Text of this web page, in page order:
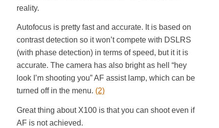
reality.
Autofocus is pretty fast and accurate. It is based on
contrast detection so it won’t compete with DSLRS
(with phase detection) in terms of speed, but it it is
accurate. The camera has also bright as hell “hey
look I’m shooting you” AF assist lamp, which can be
turned off in the menu. (2)
Great thing about X100 is that you can shoot even if
AF is not achieved.